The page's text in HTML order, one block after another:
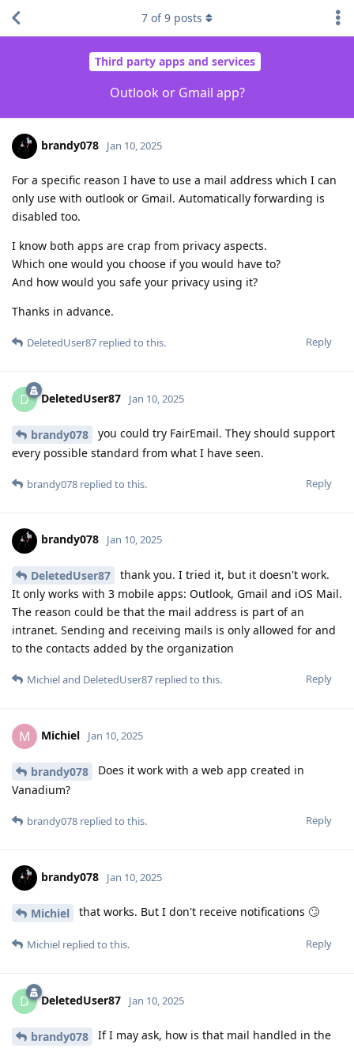
Third party apps and services
Outlook or Gmail app?
7 of9 posts
brandy078 Jan 10, 2025
For a specific reason I have to use a mail address which I can
only use with outlook or Gmail. Automatically forwarding is
disabled too.
I know both apps are crap from privacy aspects.
Which one would you choose if you would have to?
And how would you safe your privacy using it?
Thanks in advance.
Reply
DeletedUser87 replied to this.
D DeletedUser87 Jan 10, 2025
brandy078
you could try FairEmail. They should support
every possible standard from what I have seen.
Reply
brandy078 replied to this.
brandy078 Jan 10, 2025
DeletedUser87
thank you. I tried it, but it doesn't work.
It only works with 3 mobile apps: Outlook, Gmail and iOS Mail.
The reason could be that the mail address is part of an
intranet. Sending and receiving mails is only allowed for and
to the contacts added by the organization
Reply
Michieland DeletedUser87 replied to this.
M Michiel Jan 10, 2025
brandy078
Does it work with a web app created in
Vanadium?
Reply
brandy078 replied to this.
brandy078 Jan 10, 2025
Michiel that works. But I don't receive notifications 🙄
Reply
Michiel replied to this.
D DeletedUser87 Jan 10, 2025
brandy078
If I may ask, how is that mail handled in the